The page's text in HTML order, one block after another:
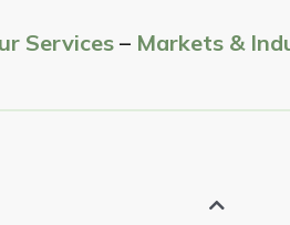
Services– Markets &